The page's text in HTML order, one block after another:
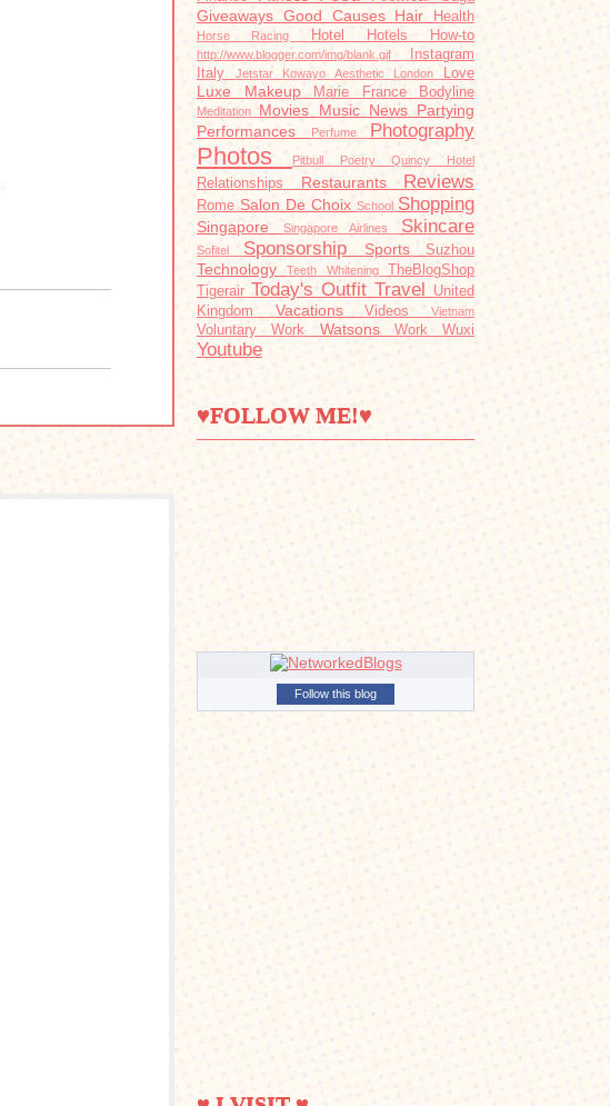
Giveaways Good Causes Hair Health
Horse Racing Hotel Hotels How-to
http://www.blogger.com/img/blank.gif
Instagram
Italy
Jetstar Kowayo Aesthetic London Love
Luxe Makeup Marie France Bodyline
Meditation Movies Music News Partying
Performances
Perfume Photography
Photos Pitbull PoetryQuincy Hotel
Relationships Restaurants Reviews
Rome Salon De Choix School Shopping
Singapore Singapore Airlines Skincare
Sofitel Sponsorship SportsSuzhou
TechnologyTeeth Whitening
TheBlogShop
Tigerair Today's Outfit Travel
United
Kingdom VacationsVideosVietnam
Voluntary Work Watsons Work Wuxi
Youtube
♥FOLLOW ME!♥
Follow this blog